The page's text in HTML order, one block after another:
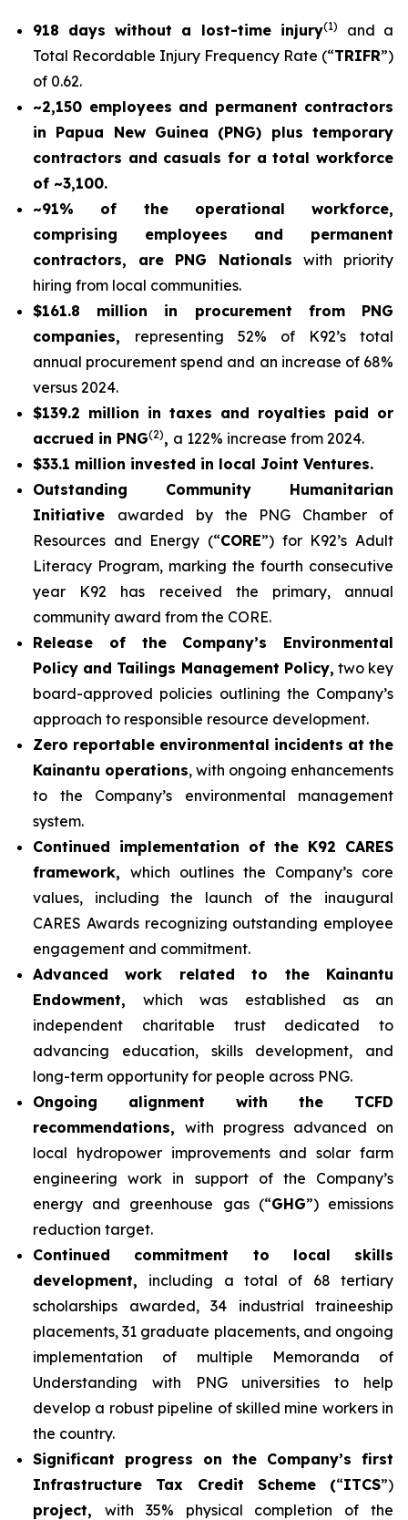
918 days without a lost-time injury(1)
and a
Total Recordable Injury Frequency Rate (“TRIFR”)
of 0.62.
~2,150 employees and permanent contractors
in Papua New Guinea (PNG) plus temporary
contractors and casuals for a total workforce
of ~3,100.
~91% of the operational workforce,
comprising employees and permanent
contractors, are PNG Nationalswith priority
hiring from local communities.
$161.8 million in procurement from PNG
companies, representing 52% of K92’s total
annual procurement spend and an increase of 68%
versus 2024.
$139.2 million in taxes and royalties paid or
accrued in PNG(2), a 122% increase from 2024.
$33.1 million invested in local Joint Ventures.
Outstanding Community Humanitarian
Initiative awarded by the PNG Chamber of
Resources and Energy (“CORE”) for K92’s Adult
Literacy Program, marking the fourth consecutive
year K92 has received the primary, annual
community award from the CORE.
Release of the Company’s Environmental
Policy and Tailings Management Policy, two key
board-approved policies outlining the Company’s
approach to responsible resource development.
Zero reportable environmental incidents at the
Kainantu operations, with ongoing enhancements
to the Company’s environmental management
system.
Continued implementation of the K92 CARES
framework, which outlines the Company’s core
values, including the launch of the inaugural
CARES Awards recognizing outstanding employee
engagement and commitment.
Advanced work related to the Kainantu
Endowment,which was established as an
independent charitable trust dedicated to
advancing education, skills development, and
long-term opportunity for people across PNG.
Ongoing alignment with the TCFD
recommendations, with progress advanced on
local hydropower improvements and solar farm
engineering work in support of the Company’s
energy and greenhouse gas (“GHG”) emissions
reduction target.
Continued commitment to local skills
development, including a total of 68 tertiary
scholarships awarded, 34 industrial traineeship
placements, 31 graduate placements, and ongoing
implementation of multiple Memoranda of
Understanding with PNG universities to help
develop a robust pipeline of skilled mine workers in
the country.
Significant progress on the Company’s first
Infrastructure Tax Credit Scheme (“ITCS”)
project, with 35% physical completion of the